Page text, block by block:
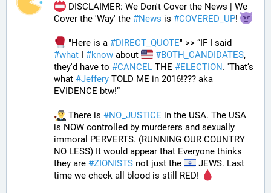
DISCLAIMER: We Don't Cover the News | We
Cover the 'Way' the #News is #COVERED_UP!
"Here is a #DIRECT_QUOTE
#what I #know about #BOTH_CANDIDATES,
they'd have to #CANCEL THE #ELECTION. 'That’s
what #Jeffery TOLD ME in 2016!??? aka
EVIDENCE btw!”
There is #NO_JUSTICE in the USA. The USA
is NOW controlled by murderers and sexually
immoral PERVERTS. (RUNNING OUR COUNTRY
NO LESS) It would appear that Everyone thinks
they are #ZIONISTS not just the
JEWS. Last
time we check all blood is still RED!